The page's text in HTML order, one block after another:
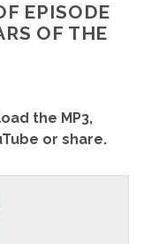
EPISODE
OF THE
the MP3,
or share.